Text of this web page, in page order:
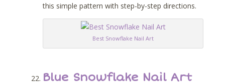
this simple pattern with step-by-step directions.
Best Snowflake Nail Art
Blue Snowflake Nail Art